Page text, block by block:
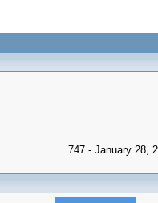
747 - January 28,